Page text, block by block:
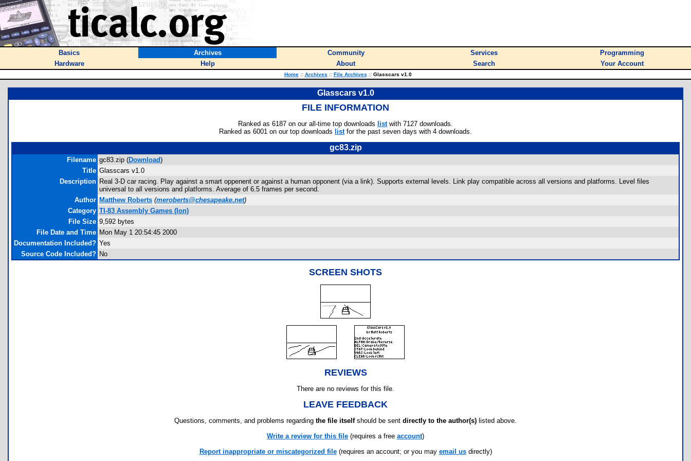
Basics Archives Community Services
Programming
Hardware
Help About Search Your Account
Home :: Archives :: File Archives ::Glasscars v1.0
Glasscars v1.0
FILE INFORMATION
Ranked as 6187 on our all-time top downloads listwith 7127 downloads.
Ranked as 6001 on our top downloads listfor the past seven days with 4 downloads.
gc83.zip
Filename gc83.zip (Download)
Title Glasscars v1.0
Description Real 3-D car racing. Play against a smart oppenent or against a human opponent (via a link). Supports external levels. Link play compatible across all versions and platforms. Level files
universal to all versions and platforms. Average of 6.5 frames per second.
Author Matthew Roberts (meroberts@chesapeake.net)
Category TI-83 Assembly Games (Ion)
File Size 9,592 bytes
File Date and Time Mon May 1 20:54:45 2000
Documentation Included? Yes
Source Code Included? No
SCREEN SHOTS
REVIEWS
There are no reviews for this file.
LEAVE FEEDBACK
Questions, comments, and problems regarding the file itselfshould be sent directly to the author(s) listed above.
Write a review for this file (requires a free account)
Report inappropriate or miscategorized file(requires an account; or you may email usdirectly)